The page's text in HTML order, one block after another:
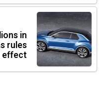
in
rules
effect